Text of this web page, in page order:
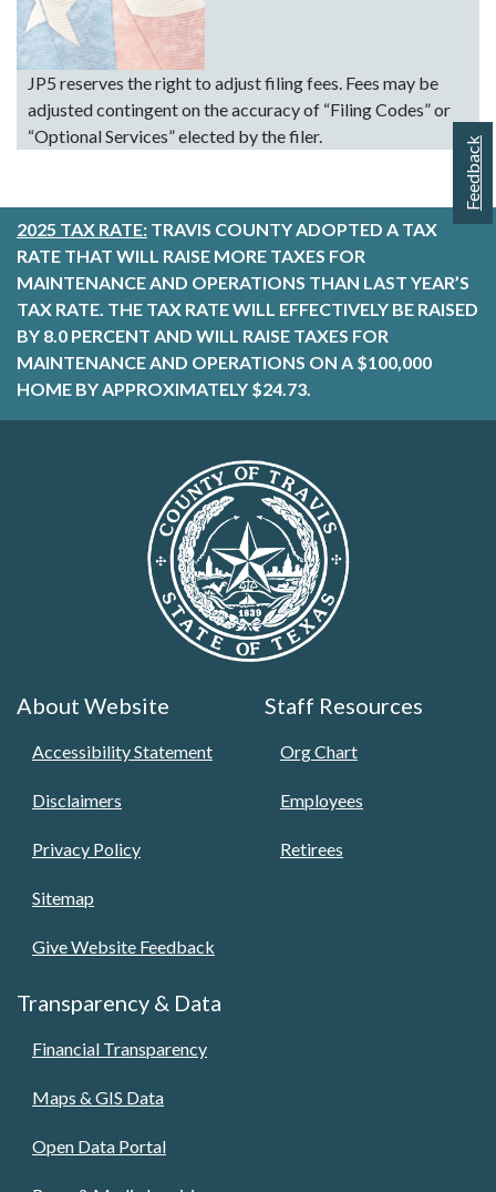
Feedback
JP5 reserves the right to adjust filing fees. Fees may be
adjusted contingent on the accuracy of “Filing Codes” or
“Optional Services” elected by the filer.
2025 TAX RATE: TRAVIS COUNTY ADOPTED A TAX
RATE THAT WILL RAISE MORE TAXES FOR
MAINTENANCE AND OPERATIONS THAN LAST YEAR’S
TAX RATE. THE TAX RATE WILL EFFECTIVELY BE RAISED
BY 8.0 PERCENT AND WILL RAISE TAXES FOR
MAINTENANCE AND OPERATIONS ON A $100,000
HOME BY APPROXIMATELY $24.73.
About Website
Accessibility Statement
Disclaimers
Privacy Policy
Sitemap
Give Website Feedback
Staff Resources
Org Chart
Employees
Retirees
Transparency & Data
Financial Transparency
Maps & GIS Data
Open Data Portal